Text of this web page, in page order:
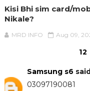
Kisi Bhi sim card/
Nikale?
MRD INFO Aug 09,
Samsung s6
03097190081